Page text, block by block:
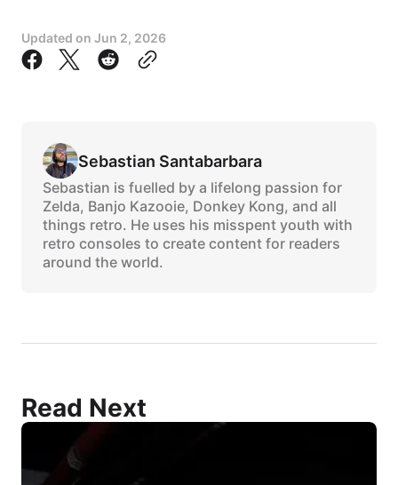
Updated on Jun 2, 2026
Sebastian Santabarbara
Sebastian is fuelled by a lifelong passion for
Zelda, Banjo Kazooie, Donkey Kong, and all
things retro. He uses his misspent youth with
retro consoles to create content for readers
around the world.
Read Next